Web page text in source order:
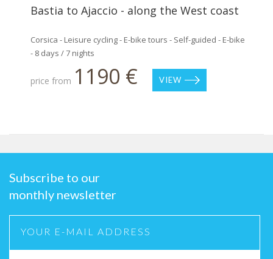
Bastia to Ajaccio - along the West coast
Corsica - Leisure cycling - E-bike tours - Self-guided - E-bike
- 8 days / 7 nights
price from 1190 € VIEW
Subscribe to our
monthly newsletter